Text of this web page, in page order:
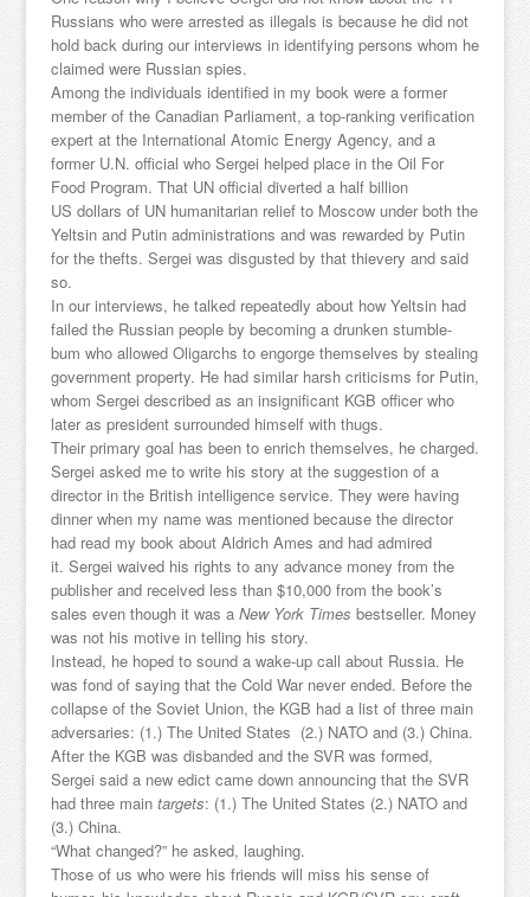
Russians who were arrested as illegals is because he did not
hold back during our interviews in identifying persons whom he
claimed were Russian spies.
Among the individuals identified in my book were a former
member of the Canadian Parliament, a top-ranking verification
expert at the International Atomic Energy Agency, and a
former U.N. official who Sergei helped place in the Oil For
Food Program. That UN official diverted a half billion
US dollars of UN humanitarian relief to Moscow under both the
Yeltsin and Putin administrations and was rewarded by Putin
for the thefts. Sergei was disgusted by that thievery and said
so.
In our interviews, he talked repeatedly about how Yeltsin had
failed the Russian people by becoming a drunken stumble-
bum who allowed Oligarchs to engorge themselves by stealing
government property. He had similar harsh criticisms for Putin,
whom Sergei described as an insignificant KGB officer who
later as president surrounded himself with thugs.
Their primary goal has been to enrich themselves, he charged.
Sergei asked me to write his story at the suggestion of a
director in the British intelligence service. They were having
dinner when my name was mentioned because the director
had read my book about Aldrich Ames and had admired
it. Sergei waived his rights to any advance money from the
publisher and received less than $10,000 from the book’s
sales even though it was a New York Times bestseller. Money
was not his motive in telling his story.
Instead, he hoped to sound a wake-up call about Russia. He
was fond of saying that the Cold War never ended. Before the
collapse of the Soviet Union, the KGB had a list of three main
adversaries: (1.) The United States (2.) NATO and (3.) China.
After the KGB was disbanded and the SVR was formed,
Sergei said a new edict came down announcing that the SVR
had three maintargets: (1.) The United States (2.) NATO and
(3.) China.
“What changed?” he asked, laughing.
Those of us who were his friends will miss his sense of